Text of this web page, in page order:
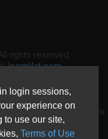
login sessions,
experience on
to use our site,
Terms of Use
rights reserved.
JoomlArt.com
by Open Source Matters
license granted by Open